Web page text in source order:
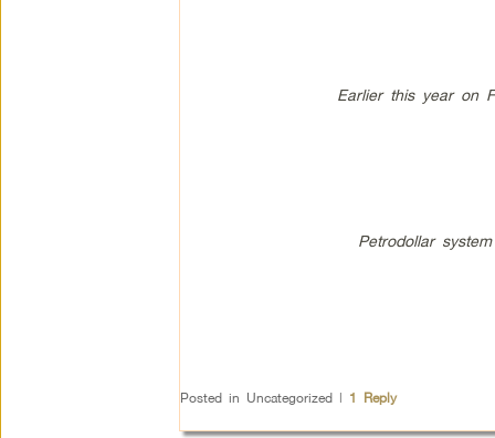
Earlier this year on
Petrodollar
Posted in Uncategorized | 1 Reply